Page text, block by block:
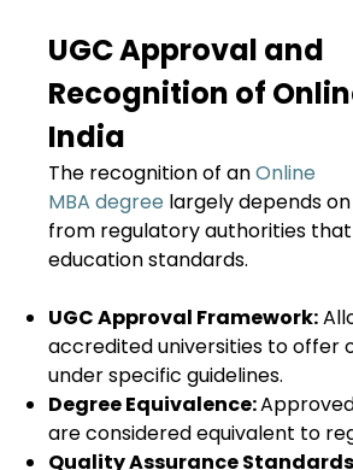
UGC Approval and
Recognition of
India
The recognition of anOnline
MBA degree largely depends
from regulatory authorities
education standards.
UGC Approval Framework:
accredited universities to offer
under specific guidelines.
Degree Equivalence:
are considered equivalent to
Quality Assurance